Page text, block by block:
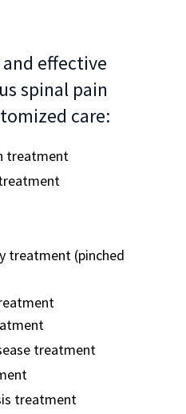
effective
spinal pain
care:
treatment
treatment (pinched
treatment
treatment